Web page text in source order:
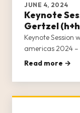
JUNE 4, 2024
Keynote
Gertzel
Keynote Session
americas 2024 –
Read more →